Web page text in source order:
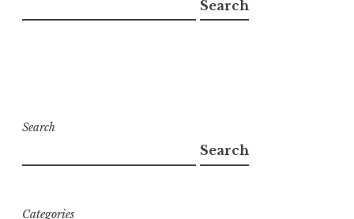
Search
Search
Search
Categories